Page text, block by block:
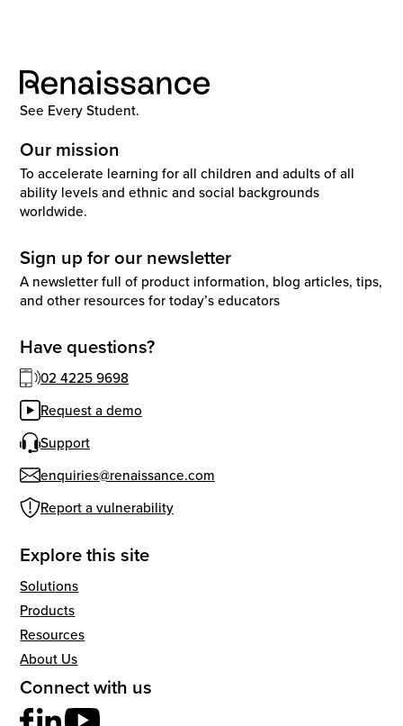
See Every Student.
Our mission
To accelerate learning for all children and adults of all
ability levels and ethnic and social backgrounds
worldwide.
Sign up for our newsletter
A newsletter full of product information, blog articles, tips,
and other resources for today’s educators
Have questions?
02 4225 9698
Request a demo
Support
enquiries@renaissance.com
Report a vulnerability
Explore this site
Solutions
Products
Resources
About Us
Connect with us